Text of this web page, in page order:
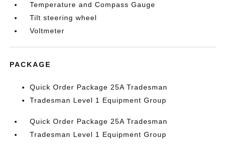
Temperature and Compass Gauge
Tilt steering wheel
Voltmeter
PACKAGE
Quick Order Package 25A Tradesman
Tradesman Level 1 Equipment Group
Quick Order Package 25A Tradesman
Tradesman Level 1 Equipment Group